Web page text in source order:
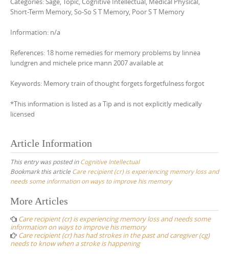
Short-Term Memory, So-So S T Memory, Poor S T Memory
Information: n/a
References: 18 home remedies for memory problems by linnea
lundgren and michele price mann 2007 available at
Keywords: Memory train of thought forgets forgetfulness forgot
*This information is listed as a Tip and is not explicitly medically
licensed
Article Information
This entry was posted inCognitive Intellectual
Bookmark this article Care recipient (cr) is experiencing memory loss and
needs some information on ways to improve his memory
Post
navigation
More Articles
Care recipient (cr) is experiencing memory loss and needs some
information on ways to improve his memory
Care recipient (cr) has had strokes in the past and caregiver (cg)
needs to know when a stroke is happening